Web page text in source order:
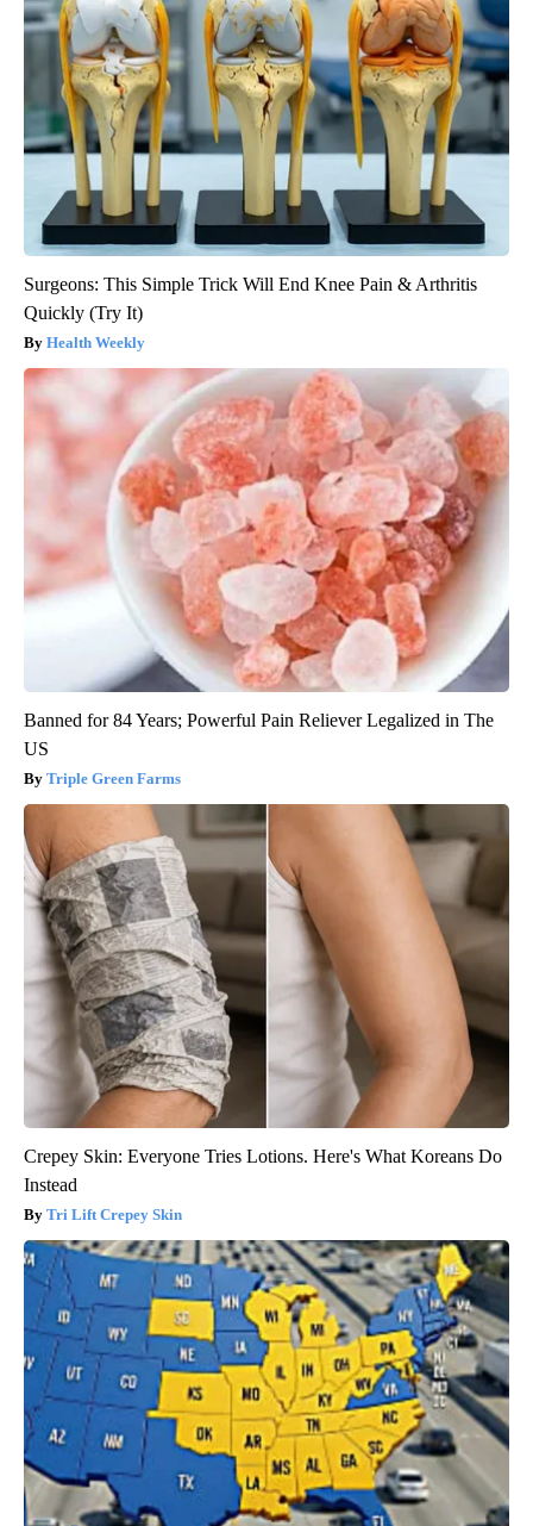
Surgeons: This Simple Trick Will End Knee Pain & Arthritis
Quickly (Try It)
Health Weekly
Banned for 84 Years; Powerful Pain Reliever Legalized in The
US
Triple Green Farms
Crepey Skin: Everyone Tries Lotions. Here's What Koreans Do
Instead
Tri Lift Crepey Skin